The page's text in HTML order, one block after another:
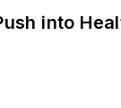
into